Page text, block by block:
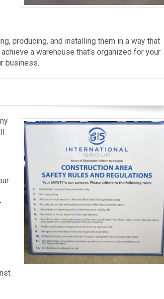
producing, and installing them in a way that
a warehouse that’s organized for your
business.